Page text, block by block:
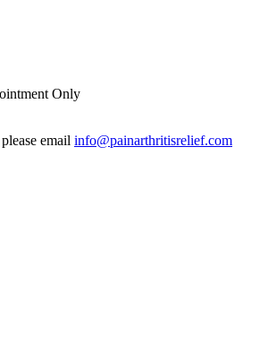
Only
email info@painarthritisrelief.com